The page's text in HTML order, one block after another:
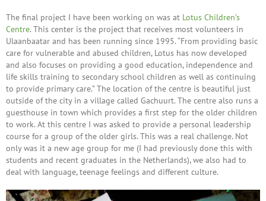
The final project I have been working on was at Lotus Children’s
Centre. This center is the project that receives most volunteers in
Ulaanbaatar and has been running since 1995. “From providing basic
care for vulnerable and abused children, Lotus has now developed
and also focuses on providing a good education, independence and
life skills training to secondary school children as well as continuing
to provide primary care.” The location of the centre is beautiful just
outside of the city in a village called Gachuurt. The centre also runs a
guesthouse in town which provides a first step for the older children
to work. At this centre I was asked to provide a personal leadership
course for a group of the older girls. This was a real challenge. Not
only was it a new age group for me (I had previously done this with
students and recent graduates in the Netherlands), we also had to
deal with language, teenage feelings and different culture.